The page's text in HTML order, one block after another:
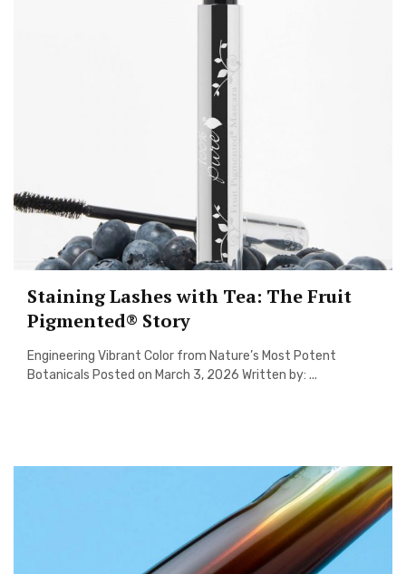
Staining Lashes with Tea: The Fruit
Pigmented® Story
Engineering Vibrant Color from Nature’s Most Potent
Botanicals Posted on March 3, 2026 Written by: ...